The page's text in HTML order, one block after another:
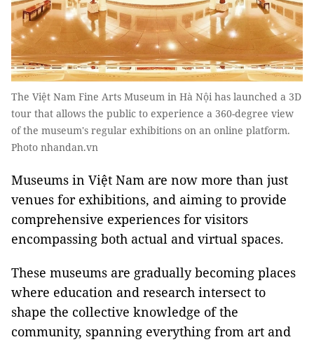
The Việt Nam Fine Arts Museum in Hà Nội has launched a 3D
tour that allows the public to experience a 360-degree view
of the museum's regular exhibitions on an online platform.
Photo nhandan.vn
Museums in Việt Nam are now more than just
venues for exhibitions, and aiming to provide
comprehensive experiences for visitors
encompassing both actual and virtual spaces.
These museums are gradually becoming places
where education and research intersect to
shape the collective knowledge of the
community, spanning everything from art and